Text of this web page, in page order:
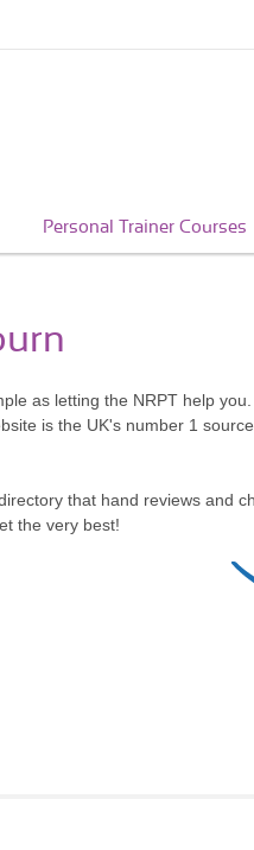
Personal Trainer Courses
as letting the NRPT help
is the UK's number 1
that hand reviews and
the very best!